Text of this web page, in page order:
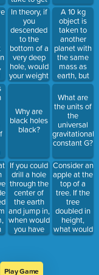
to the other
side if you
simply
stepped off
one end?
In theory, if
you
descended
to the
bottom of a
very deep
hole, would
your weight
increase or
Why are
black holes
black?
If you could
drill a hole
through the
center of
the earth
and jump in,
when would
you have
the greatest
A 10 kg
object is
taken to
another
planet with
the same
mass as
earth, but
half the
radius.
What is the
mass of this
object on
the other
planet?
What are
the units of
the
universal
gravitational
constant G?
Consider an
apple at the
top of a
tree. If the
tree
doubled in
height,
what would
happen to
Play Game